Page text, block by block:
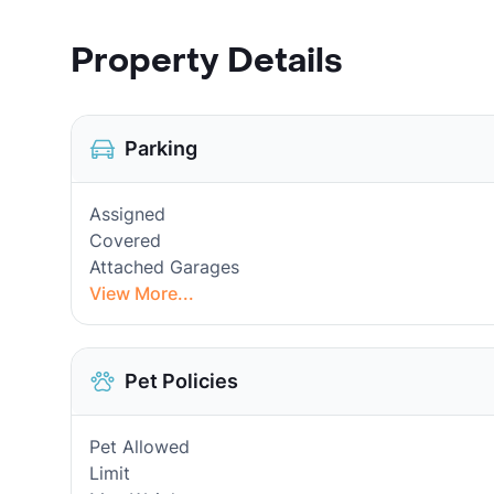
Property Details
Parking
Assigned
Covered
Attached Garages
View More...
Pet Policies
Pet Allowed
Limit